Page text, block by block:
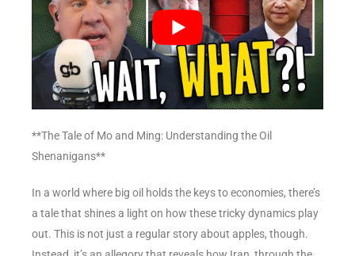
**The Tale of Mo and Ming: Understanding the Oil
Shenanigans**
In a world where big oil holds the keys to economies, there’s
a tale that shines a light on how these tricky dynamics play
out. This is not just a regular story about apples, though.